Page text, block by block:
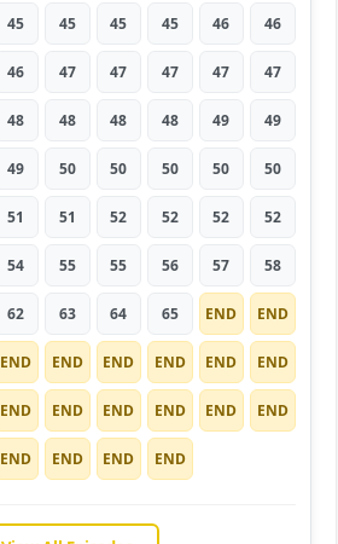
45 45 45 45 46 46
46 47 47 47 47 47
48 48 48 48 49 49
49 50 50 50 50 50
51 51 52 52 52 52
54 55 55 56 57 58
62 63 64 65 END END
END END END END END END
END END END END END END
END END END END